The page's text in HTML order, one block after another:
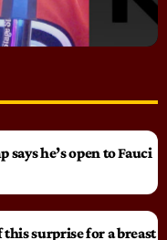
says he’s open to Fauci
surprise for a breast